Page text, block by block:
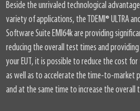
Beside the unrivaled technological
variety of applications, the TDEMI ® ULTRA
Software Suite EMI64k are providing
reducing the overall test times and
your EUT, it is possible to reduce the cost
as well as to accelerate the time-to-market
and at the same time to increase the overall